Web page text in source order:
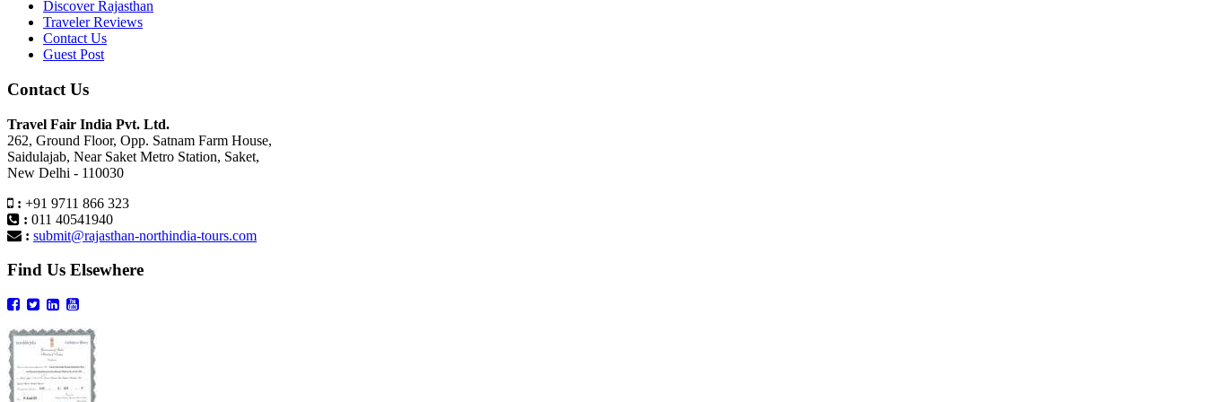
Discover Rajasthan
Traveler Reviews
Contact Us
Guest Post
Contact Us
Travel Fair India Pvt. Ltd.
262, Ground Floor, Opp. Satnam Farm House,
Saidulajab, Near Saket Metro Station, Saket,
New Delhi - 110030
: +91 9711 866 323
: 011 40541940
: submit@rajasthan-northindia-tours.com
Find Us Elsewhere